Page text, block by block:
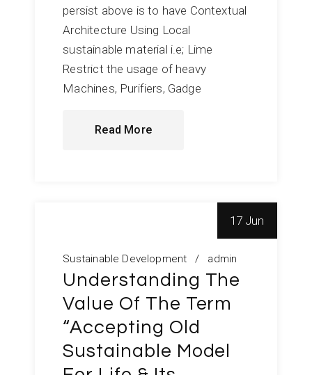
persist above is to have Contextual
Architecture Using Local
sustainable material i.e; Lime
Restrict the usage of heavy
Machines, Purifiers, Gadge
Read More
17 Jun
Sustainable Development admin
Understanding The
Value Of The Term
“Accepting Old
Sustainable Model